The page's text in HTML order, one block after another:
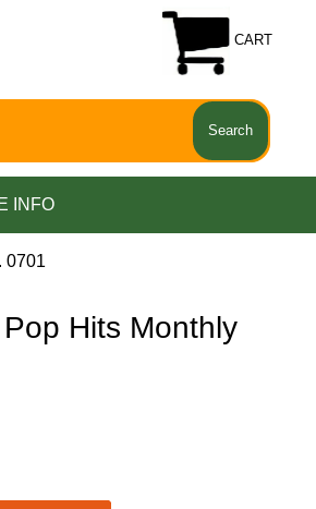
CART
INFO
0701
Hits Monthly